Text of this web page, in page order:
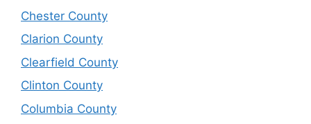
Chester County
Clarion County
Clearfield County
Clinton County
Columbia County